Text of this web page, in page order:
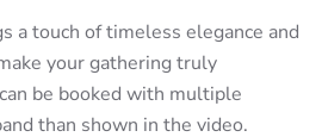
a touch of timeless elegance and
your gathering truly
be booked with multiple
than shown in the video.